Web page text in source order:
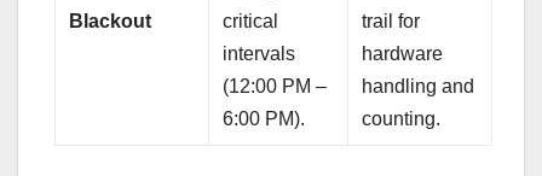
Blackout
critical
intervals
(12:00 PM –
6:00 PM).
trail for
hardware
handling and
counting.